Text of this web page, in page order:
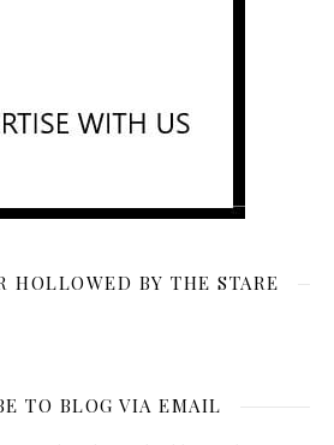
HOLLOWED BY THE STARE
TO BLOG VIA EMAIL